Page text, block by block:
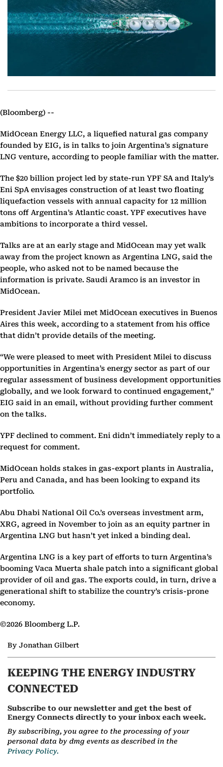
(Bloomberg) --
MidOcean Energy LLC, a liquefied natural gas company
founded by EIG, is in talks to join Argentina’s signature
LNG venture, according to people familiar with the matter.
The $20 billion project led by state-run YPF SA and Italy’s
Eni SpA envisages construction of at least two floating
liquefaction vessels with annual capacity for 12 million
tons off Argentina’s Atlantic coast. YPF executives have
ambitions to incorporate a third vessel.
Talks are at an early stage and MidOcean may yet walk
away from the project known as Argentina LNG, said the
people, who asked not to be named because the
information is private. Saudi Aramco is an investor in
MidOcean.
President Javier Milei met MidOcean executives in Buenos
Aires this week, according to a statement from his office
that didn’t provide details of the meeting.
“We were pleased to meet with President Milei to discuss
opportunities in Argentina’s energy sector as part of our
regular assessment of business development opportunities
globally, and we look forward to continued engagement,”
EIG said in an email, without providing further comment
on the talks.
YPF declined to comment. Eni didn’t immediately reply to a
request for comment.
MidOcean holds stakes in gas-export plants in Australia,
Peru and Canada, and has been looking to expand its
portfolio.
Abu Dhabi National Oil Co.’s overseas investment arm,
XRG, agreed in November to join as an equity partner in
Argentina LNG but hasn’t yet inked a binding deal.
Argentina LNG is a key part of efforts to turn Argentina’s
booming Vaca Muerta shale patch into a significant global
provider of oil and gas. The exports could, in turn, drive a
generational shift to stabilize the country’s crisis-prone
economy.
©2026 Bloomberg L.P.
By Jonathan Gilbert
KEEPING THE ENERGY INDUSTRY
CONNECTED
Subscribe to our newsletter and get the best of
Energy Connects directly to your inbox each week.
By subscribing, you agree to the processing of your
personal data by dmg events as described in the
Privacy Policy.